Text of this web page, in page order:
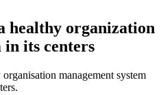
healthy organization
in its centers
management system